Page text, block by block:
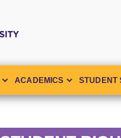
ACADEMICS STUDENT